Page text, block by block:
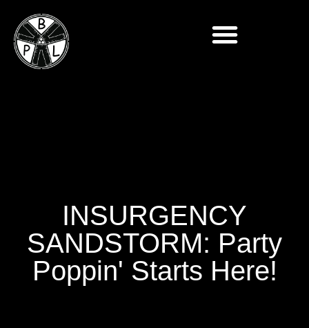
INSURGENCY
SANDSTORM: Party
Poppin' Starts Here!